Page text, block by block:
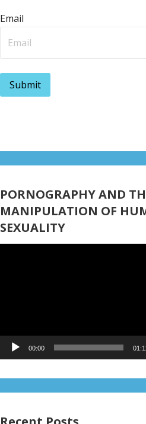
Email
PORNOGRAPHY AND
MANIPULATION OF
SEXUALITY
00:00